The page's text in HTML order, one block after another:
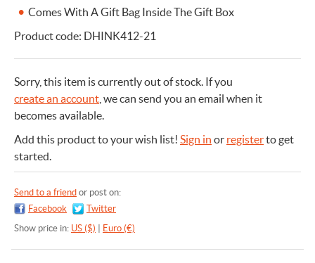
Comes With A Gift Bag Inside The Gift Box
Product code: DHINK412-21
Sorry, this item is currently out of stock. If you
create an account , we can send you an email when it
becomes available.
Add this product to your wish list! Sign in or registerto get
started.
Send to a friend or post on:
Facebook
Twitter
Show price in: US ($) Euro (€)